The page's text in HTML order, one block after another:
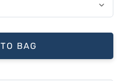
BAG